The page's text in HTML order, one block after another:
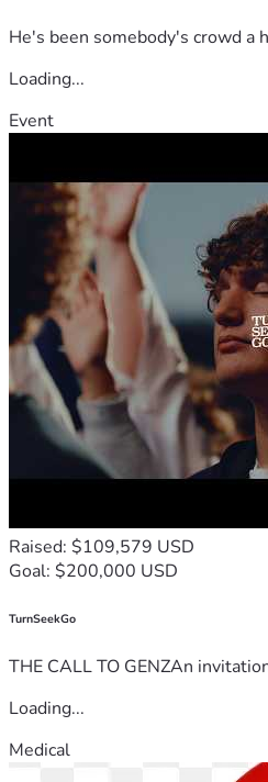
He's been somebody's crowd a
Loading...
Event
Raised: $109,579 USD
Goal: $200,000 USD
TurnSeekGo
THE CALL TO GENZAn
Loading...
Medical